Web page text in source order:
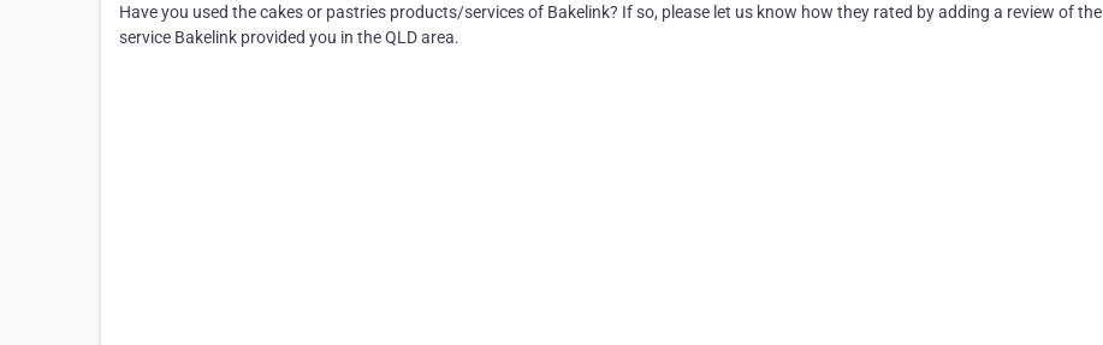
Have you used the cakes or pastries products/services of Bakelink? If so, please let us know how they rated by adding a review of the
service Bakelink provided you in the QLD area.